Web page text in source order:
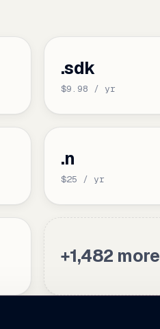
.sdk
$9.98 / yr
.n
$25 / yr
+1,482 more